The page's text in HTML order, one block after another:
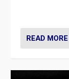
READ MORE